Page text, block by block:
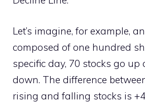
Let’s imagine, for example,
composed of one hundred
specific day, 70 stocks go up
down. The difference
rising and falling stocks is